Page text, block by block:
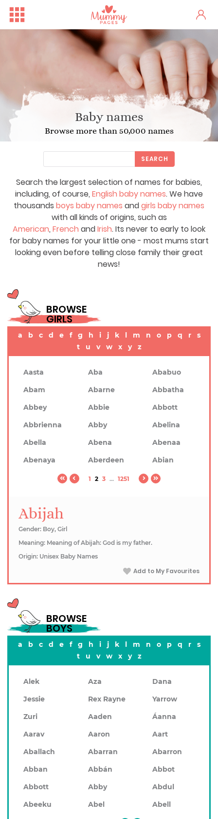
Baby names
Browse more than 50,000 names
Search the largest selection of names for babies,
including, of course, English baby names. We have
thousands boys baby names andgirls baby names
with all kinds of origins, such as
American, French andIrish. Its never to early to look
for baby names for your little one - most mums start
looking even before telling close family their great
news!
SEARCH
BROWSE
GIRLS
a b c d e f g h i j k l m n o p q r
s
t
u v w x y z
Aasta Aba
Ababuo
Abam
Abarne
Abbatha
Abbey
Abbie
Abbott
Abbrienna
Abby
Abelina
Abella
Abena
Abenaa
Abenaya
Aberdeen Abian
1 2 3 ... 1251
Abijah
Gender: Boy, Girl
Meaning: Meaning of Abijah: God is my father.
Origin: Unisex Baby Names
Add to My Favourites
BROWSE
BOYS
a b c d e f g h i j k l m n o p q r
s
t
u v w x y z
Alek Aza
Dana
Jessie
Rex Rayne
Yarrow
Zuri
Aaden
Áanna
Aarav
Aaron
Aart
Aballach
Abarran
Abarron
Abban
Abbán
Abbot
Abbott
Abby
Abdul
Abeeku
Abel Abell